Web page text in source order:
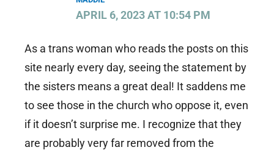
APRIL 6, 2023 AT 10:54 PM
As a trans woman who reads the posts on this
site nearly every day, seeing the statement by
the sisters means a great deal! It saddens me
to see those in the church who oppose it, even
if it doesn’t surprise me. I recognize that they
are probably very far removed from the